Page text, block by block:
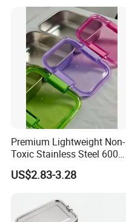
Premium Lightweight Non-
Toxic Stainless Steel 600ml
Lunch Box for Outdoor
Picnics
US$2.83-3.28